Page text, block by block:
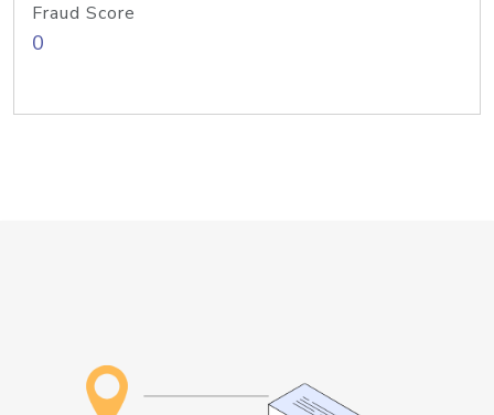
Fraud Score
0